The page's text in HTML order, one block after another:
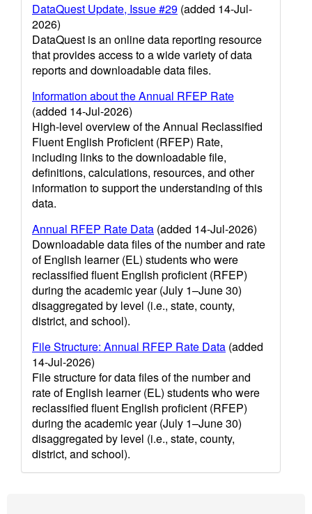
DataQuest Update, Issue #29 (added 14-Jul-
2026)
DataQuest is an online data reporting resource
that provides access to a wide variety of data
reports and downloadable data files.
Information about the Annual RFEP Rate
(added 14-Jul-2026)
High-level overview of the Annual Reclassified
Fluent English Proficient (RFEP) Rate,
including links to the downloadable file,
definitions, calculations, resources, and other
information to support the understanding of this
data.
Annual RFEP Rate Data (added 14-Jul-2026)
Downloadable data files of the number and rate
of English learner (EL) students who were
reclassified fluent English proficient (RFEP)
during the academic year (July 1–June 30)
disaggregated by level (i.e., state, county,
district, and school).
File Structure: Annual RFEP Rate Data (added
14-Jul-2026)
File structure for data files of the number and
rate of English learner (EL) students who were
reclassified fluent English proficient (RFEP)
during the academic year (July 1–June 30)
disaggregated by level (i.e., state, county,
district, and school).